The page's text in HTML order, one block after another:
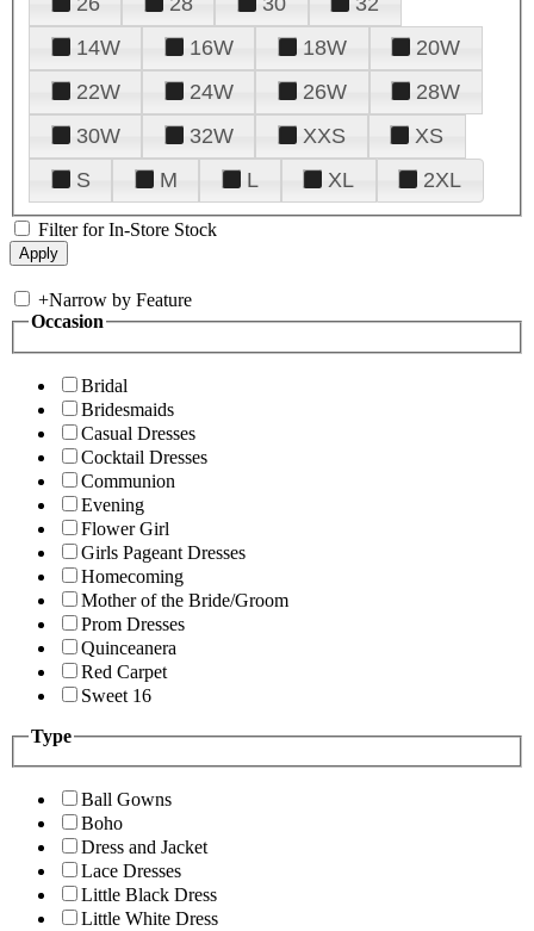
14W
16W 18W
20W
22W
24W 26W
28W
30W
32W XXS
XS
S
M L XL 2XL
Filter for In-Store Stock
+Narrow by Feature
Occasion
Bridal
Bridesmaids
Casual Dresses
Cocktail Dresses
Communion
Evening
Flower Girl
Girls Pageant Dresses
Homecoming
Mother of the Bride/Groom
Prom Dresses
Quinceanera
Red Carpet
Sweet 16
Type
Ball Gowns
Boho
Dress and Jacket
Lace Dresses
Little Black Dress
Little White Dress